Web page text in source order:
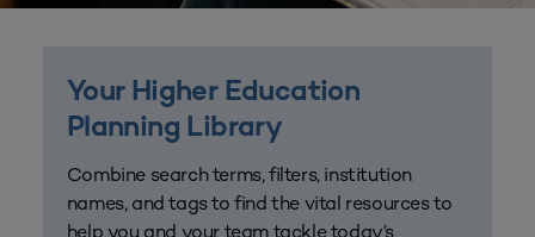
Your Higher Education
Planning Library
Combine search terms, filters, institution
names, and tags to find the vital resources to
help you and your team tackle today’s